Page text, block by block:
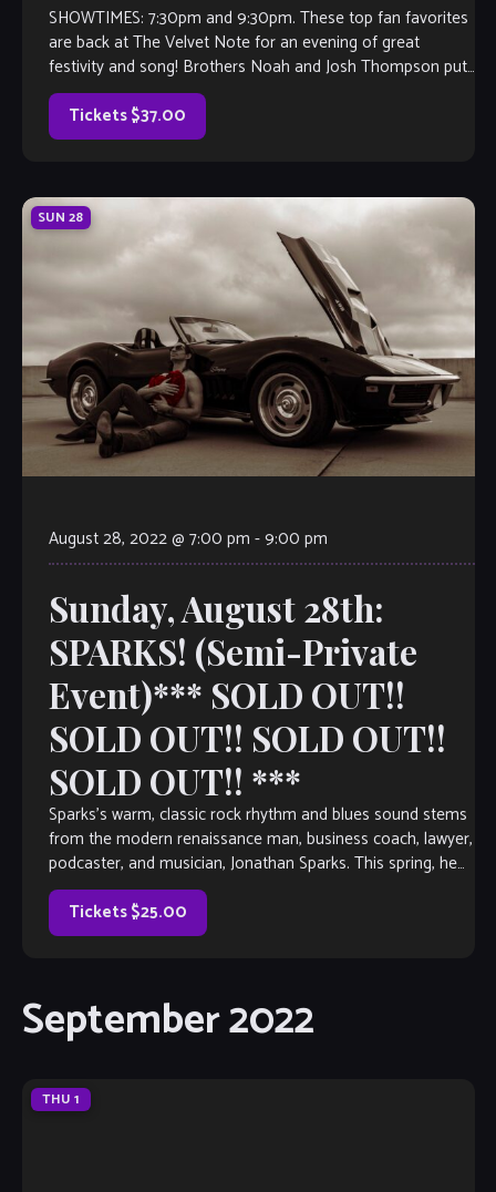
SHOWTIMES: 7:30pm and 9:30pm. These top fan favorites
are back at The Velvet Note for an evening of great
festivity and song! Brothers Noah and Josh Thompson put
their guitars […]
Tickets $37.00
SUN 28
August 28, 2022 @ 7:00 pm -9:00 pm
Sunday, August 28th:
SPARKS! (Semi-Private
Event)*** SOLD OUT!!
SOLD OUT!! SOLD OUT!!
SOLD OUT!! ***
Sparks’s warm, classic rock rhythm and blues sound stems
from the modern renaissance man, business coach, lawyer,
podcaster, and musician, Jonathan Sparks. This spring, he
continues to bring his Nirvana […]
Tickets $25.00
September 2022
THU 1